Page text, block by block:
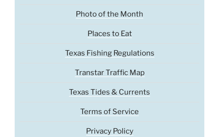
Photo of the Month
Places to Eat
Texas Fishing Regulations
Transtar Traffic Map
Texas Tides & Currents
Terms of Service
Privacy Policy